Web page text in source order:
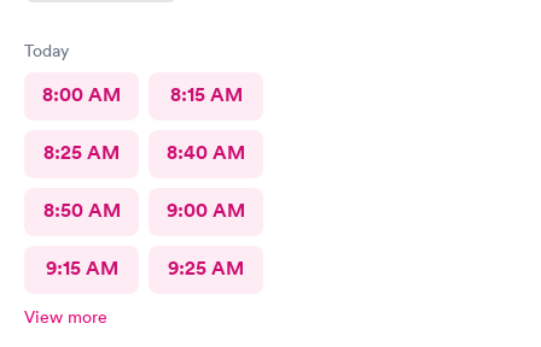
Today
8:00 AM 8:15 AM
8:25 AM 8:40 AM
8:50 AM 9:00 AM
9:15 AM 9:25 AM
View more